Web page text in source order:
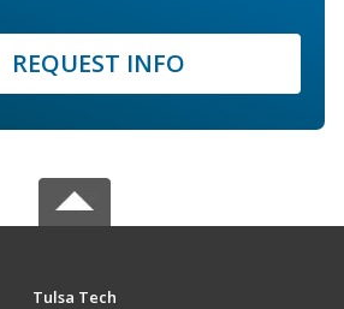
REQUEST INFO
Tulsa Tech